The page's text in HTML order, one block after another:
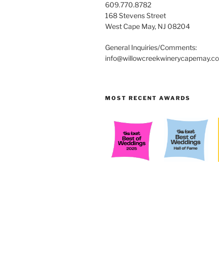
609.770.8782
168 Stevens Street
West Cape May, NJ 08204
General Inquiries/Comments:
MOST RECENT AWARDS